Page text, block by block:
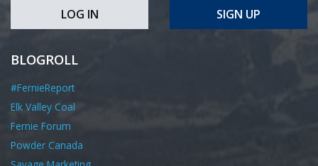
LOG IN SIGN UP
BLOGROLL
#FernieReport
Elk Valley Coal
Fernie Forum
Powder Canada